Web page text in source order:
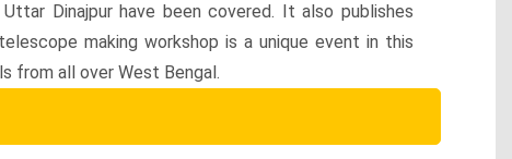
Dinajpur have been covered. It also publishes
making workshop is a unique event in this
from all over West Bengal.